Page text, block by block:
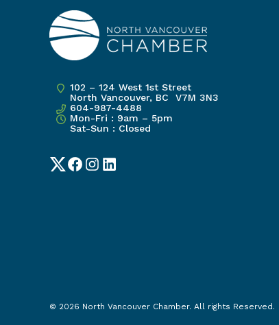
102 – 124 West 1st Street
North Vancouver, BC V7M 3N3
604-987-4488
Mon-Fri : 9am – 5pm
Sat-Sun : Closed
TwitterFacebook
Instagram
LinkedIn
© 2026 North Vancouver Chamber. All rights Reserved.